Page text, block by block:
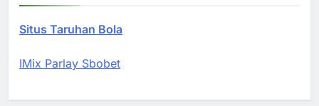
Situs Taruhan Bola
IMix Parlay Sbobet